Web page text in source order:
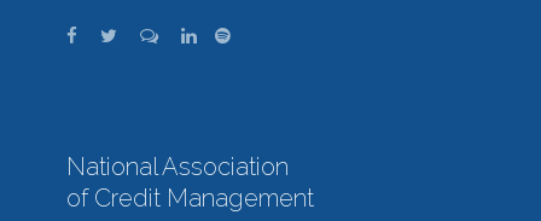
National Association
of Credit Management